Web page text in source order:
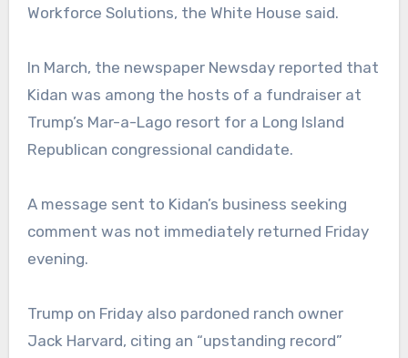
Workforce Solutions, the White House said.
In March, the newspaper Newsday reported that
Kidan was among the hosts of a fundraiser at
Trump’s Mar-a-Lago resort for a Long Island
Republican congressional candidate.
A message sent to Kidan’s business seeking
comment was not immediately returned Friday
evening.
Trump on Friday also pardoned ranch owner
Jack Harvard, citing an “upstanding record”